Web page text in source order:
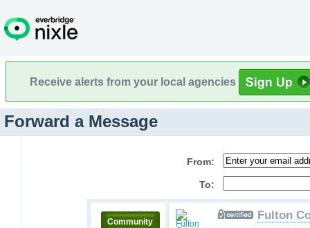
Receive alerts from your local agencies
Forward a Message
From:
To:
Community Fulton